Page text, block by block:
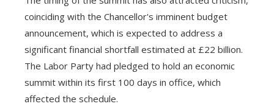
coinciding with the Chancellor's imminent budget
announcement, which is expected to address a
significant financial shortfall estimated at £22 billion.
The Labor Party had pledged to hold an economic
summit within its first 100 days in office, which
affected the schedule.